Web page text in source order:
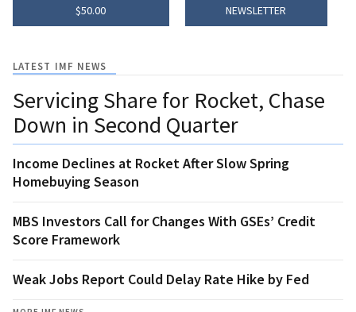
$50.00
NEWSLETTER
LATEST IMF NEWS
Servicing Share for Rocket, Chase
Down in Second Quarter
Income Declines at Rocket After Slow Spring
Homebuying Season
MBS Investors Call for Changes With GSEs’ Credit
Score Framework
Weak Jobs Report Could Delay Rate Hike by Fed